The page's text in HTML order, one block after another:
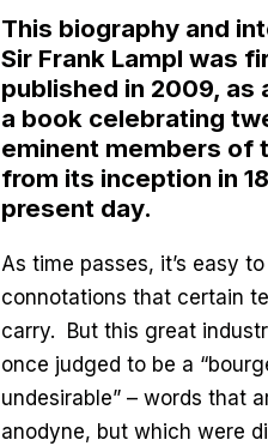
This biography and
Sir Frank Lampl was
published in 2009, as
a book celebrating
eminent members of
from its inception in
present day.
As time passes, it’s easy
connotations that certain
carry. But this great
once judged to be a
undesirable” – words that
anodyne, but which were